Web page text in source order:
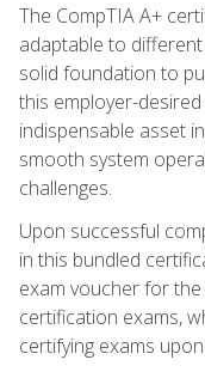
The CompTIA A+
adaptable to
solid foundation to
this employer-
indispensable asset
smooth system
challenges.
Upon successful
in this bundled
exam voucher for the
certification exams,
certifying exams upon